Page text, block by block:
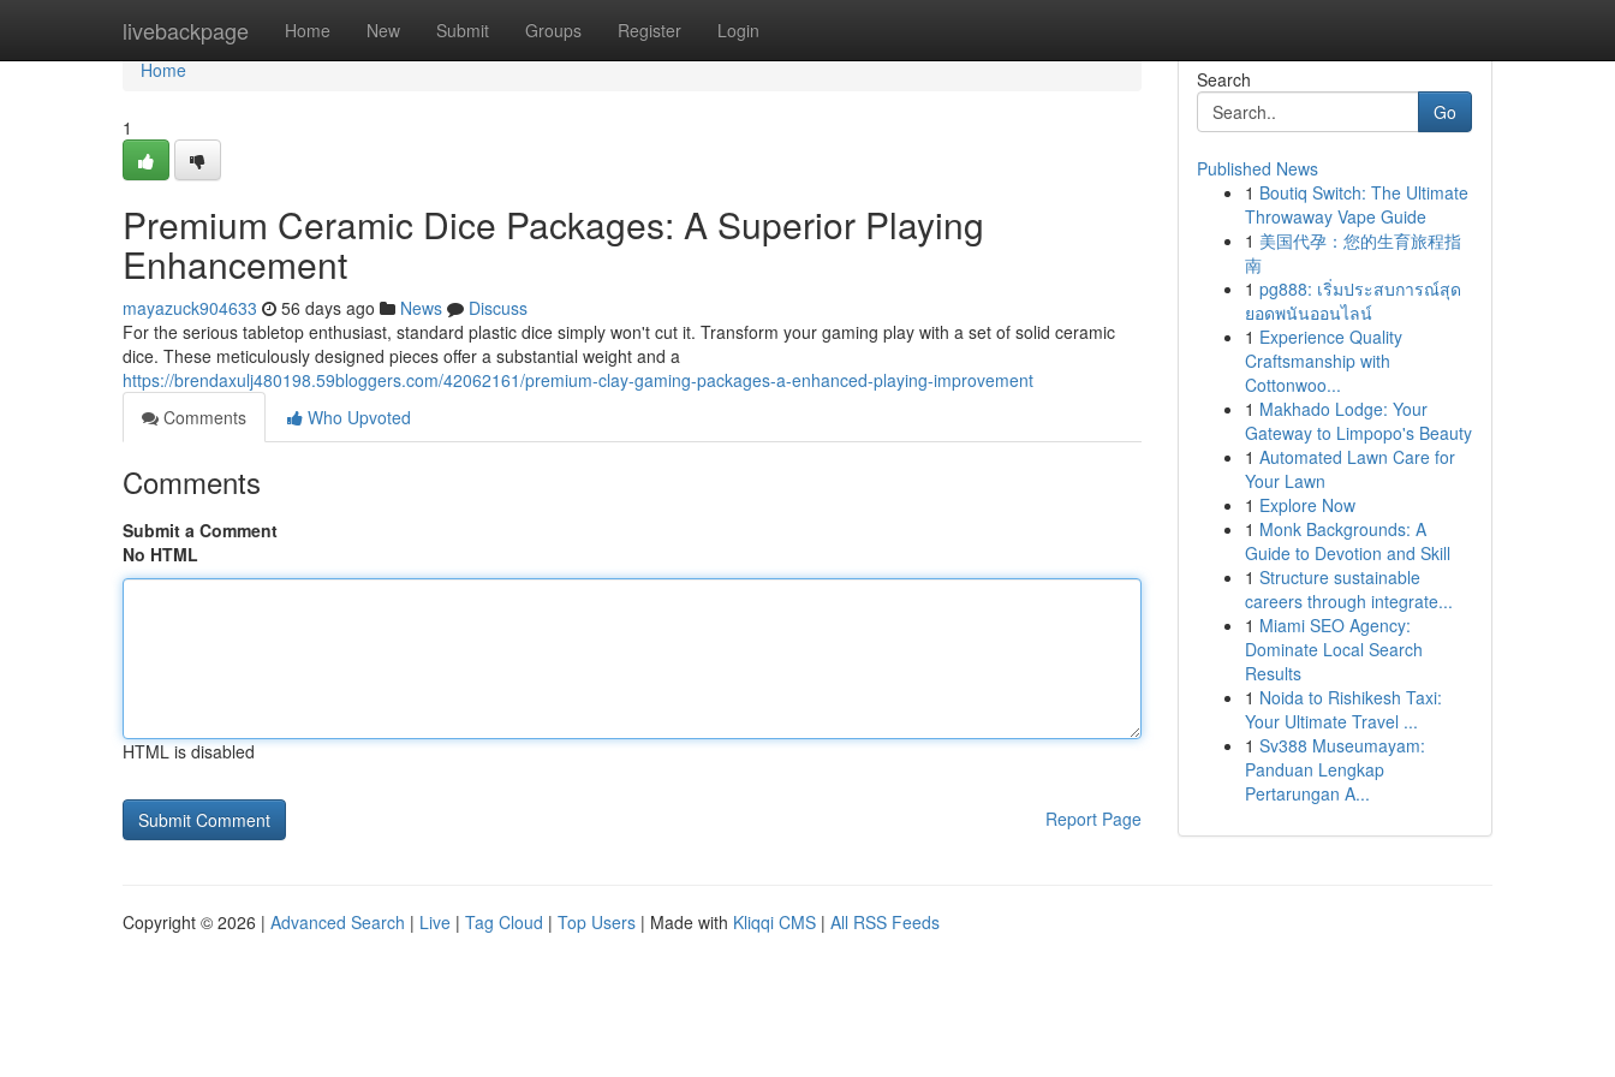
livebackpage Home New Submit Groups Register Login
Home
Home
1
Premium Ceramic Dice Packages: A Superior Playing
Enhancement
mayazuck904633 56 days ago News
Discuss
For the serious tabletop enthusiast, standard plastic dice simply won't cut it. Transform your gaming play with a set of solid ceramic
dice. These meticulously designed pieces offer a substantial weight and a
https://brendaxulj480198.59bloggers.com/42062161/premium-clay-gaming-packages-a-enhanced-playing-improvement
Comments
Who Upvoted
Comments
Submit a Comment
No HTML
HTML is disabled
Report Page
Search
Go
Published News
1 Boutiq Switch: The Ultimate
Throwaway Vape Guide
1 美国代孕：您的生育旅程指
南
1 pg888: เริ่มประสบการณ์สุด
ยอดพนันออนไลน์
1 Experience Quality
Craftsmanship with
Cottonwoo...
1 Makhado Lodge: Your
Gateway to Limpopo's Beauty
1 Automated Lawn Care for
Your Lawn
1 Explore Now
1 Monk Backgrounds: A
Guide to Devotion and Skill
1 Structure sustainable
careers through integrate...
1 Miami SEO Agency:
Dominate Local Search
Results
1 Noida to Rishikesh Taxi:
Your Ultimate Travel ...
1 Sv388 Museumayam:
Panduan Lengkap
Pertarungan A...
Copyright © 2026 | Advanced Search | Live | Tag Cloud | Top Users | Made with Kliqqi CMS | All RSS Feeds